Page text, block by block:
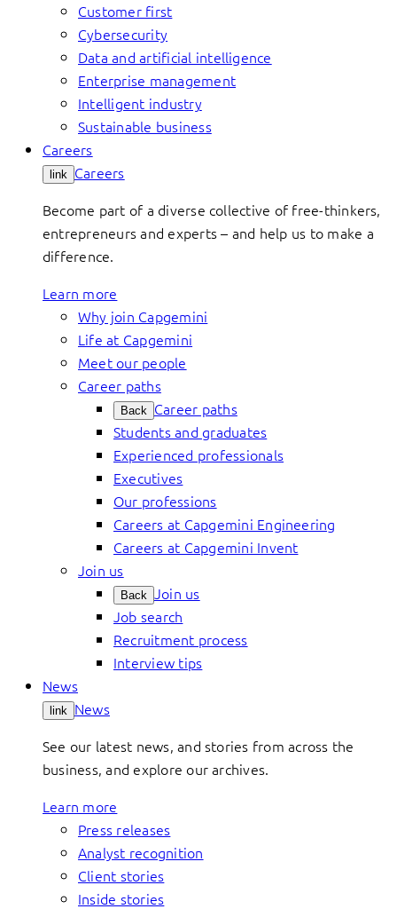
Customer first
Cybersecurity
Data and artificial intelligence
Enterprise management
Intelligent industry
Sustainable business
Careers
link Careers
Become part of a diverse collective of free-thinkers,
entrepreneurs and experts – and help us to make a
difference.
Learn more
Why join Capgemini
Life at Capgemini
Meet our people
Career paths
Back Career paths
Students and graduates
Experienced professionals
Executives
Our professions
Careers at Capgemini Engineering
Careers at Capgemini Invent
Join us
Back Join us
Job search
Recruitment process
Interview tips
News
link News
See our latest news, and stories from across the
business, and explore our archives.
Learn more
Press releases
Analyst recognition
Client stories
Inside stories